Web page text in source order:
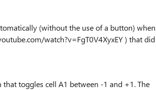
(without the use of a button)
watch?v=FgT0V4XyxEY ) that did
toggles cell A1 between -1 and +1. The